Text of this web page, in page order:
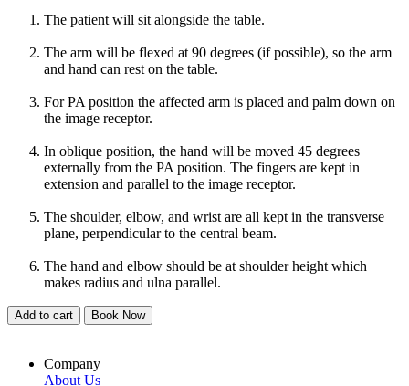
The patient will sit alongside the table.
The arm will be flexed at 90 degrees (if possible), so the arm
and hand can rest on the table.
For PA position the affected arm is placed and palm down on
the image receptor.
In oblique position, the hand will be moved 45 degrees
externally from the PA position. The fingers are kept in
extension and parallel to the image receptor.
The shoulder, elbow, and wrist are all kept in the transverse
plane, perpendicular to the central beam.
The hand and elbow should be at shoulder height which
makes radius and ulna parallel.
Add to cart Book Now
Company
About Us